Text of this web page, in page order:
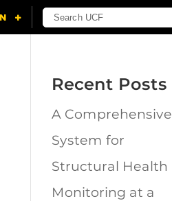
Recent Posts
A Comprehensive
System for
Structural Health
Monitoring at a